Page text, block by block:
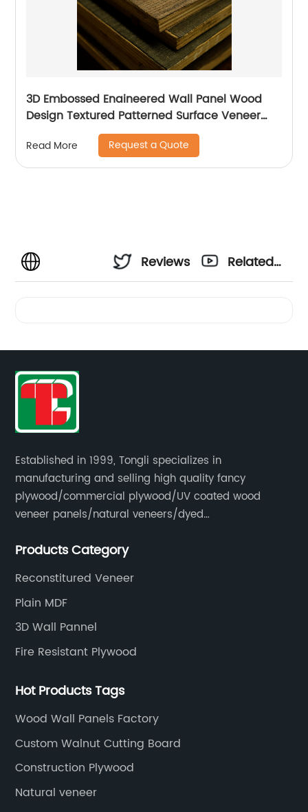
3D Embossed Enaineered Wall Panel Wood
Design Textured Patterned Surface Veneer
Plywood For Pattern
Read More Request a Quote
Reviews
Related
Established in 1999, Tongli specializes in
manufacturing and selling high quality fancy
plywood/commercial plywood/UV coated wood
veneer panels/natural veneers/dyed
veneers/veneer edge banding strips.
Products Category
Reconstitured Veneer
Plain MDF
3D Wall Pannel
Fire Resistant Plywood
Hot Products Tags
Wood Wall Panels Factory
Custom Walnut Cutting Board
Construction Plywood
Natural veneer